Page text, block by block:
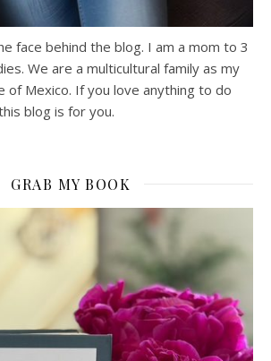
face behind the blog. I am a mom to 3
We are a multicultural family as my
of Mexico. If you love anything to do
blog is for you.
GRAB MY BOOK